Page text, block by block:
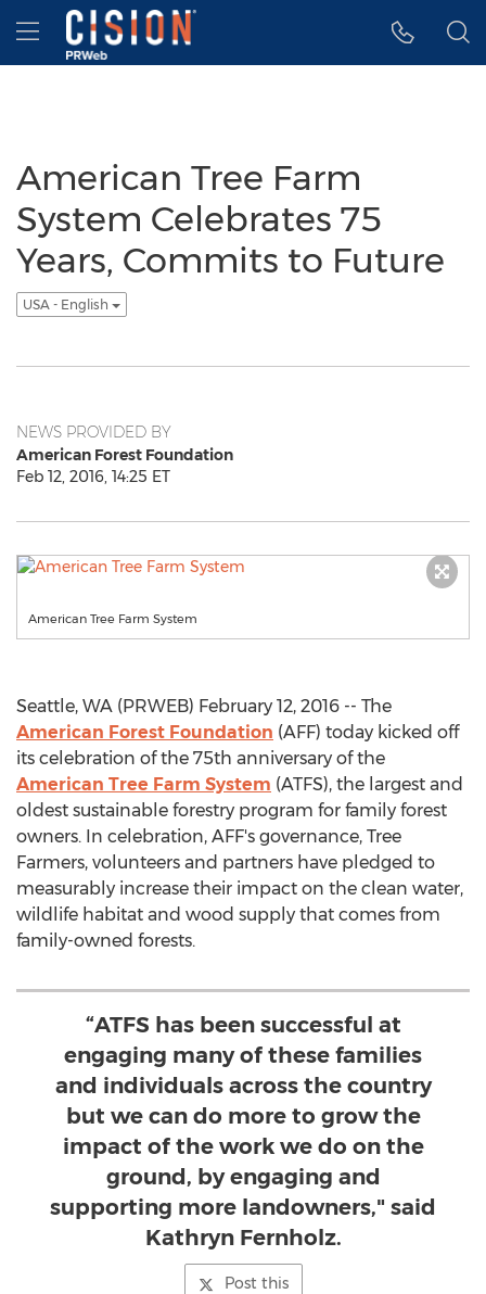
Accessibility Statement
Skip Navigation
Hamburger menu
American Tree Farm
System Celebrates 75
Years, Commits to Future
USA - English
NEWS PROVIDED BY
American Forest Foundation
Feb 12, 2016, 14:25 ET
American Tree Farm System
Seattle, WA (PRWEB) February 12, 2016 -- The
American Forest Foundation (AFF) today kicked off
its celebration of the 75th anniversary of the
American Tree Farm System (ATFS), the largest and
oldest sustainable forestry program for family forest
owners. In celebration, AFF's governance, Tree
Farmers, volunteers and partners have pledged to
measurably increase their impact on the clean water,
wildlife habitat and wood supply that comes from
family-owned forests.
“ATFS has been successful at
engaging many of these families
and individuals across the country
but we can do more to grow the
impact of the work we do on the
ground, by engaging and
supporting more landowners," said
Kathryn Fernholz.
Post this